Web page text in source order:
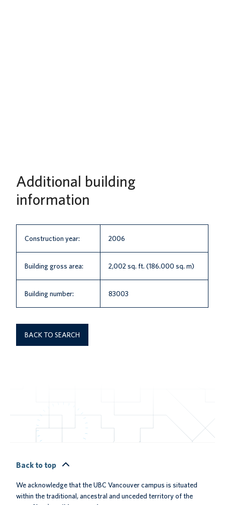
Additional building
information
Construction year: 2006
Building gross area: 2,002 sq. ft. (186.000 sq. m)
Building number: 83003
BACK TO SEARCH
Back to top
We acknowledge that the UBC Vancouver campus is situated
within the traditional, ancestral and unceded territory of the